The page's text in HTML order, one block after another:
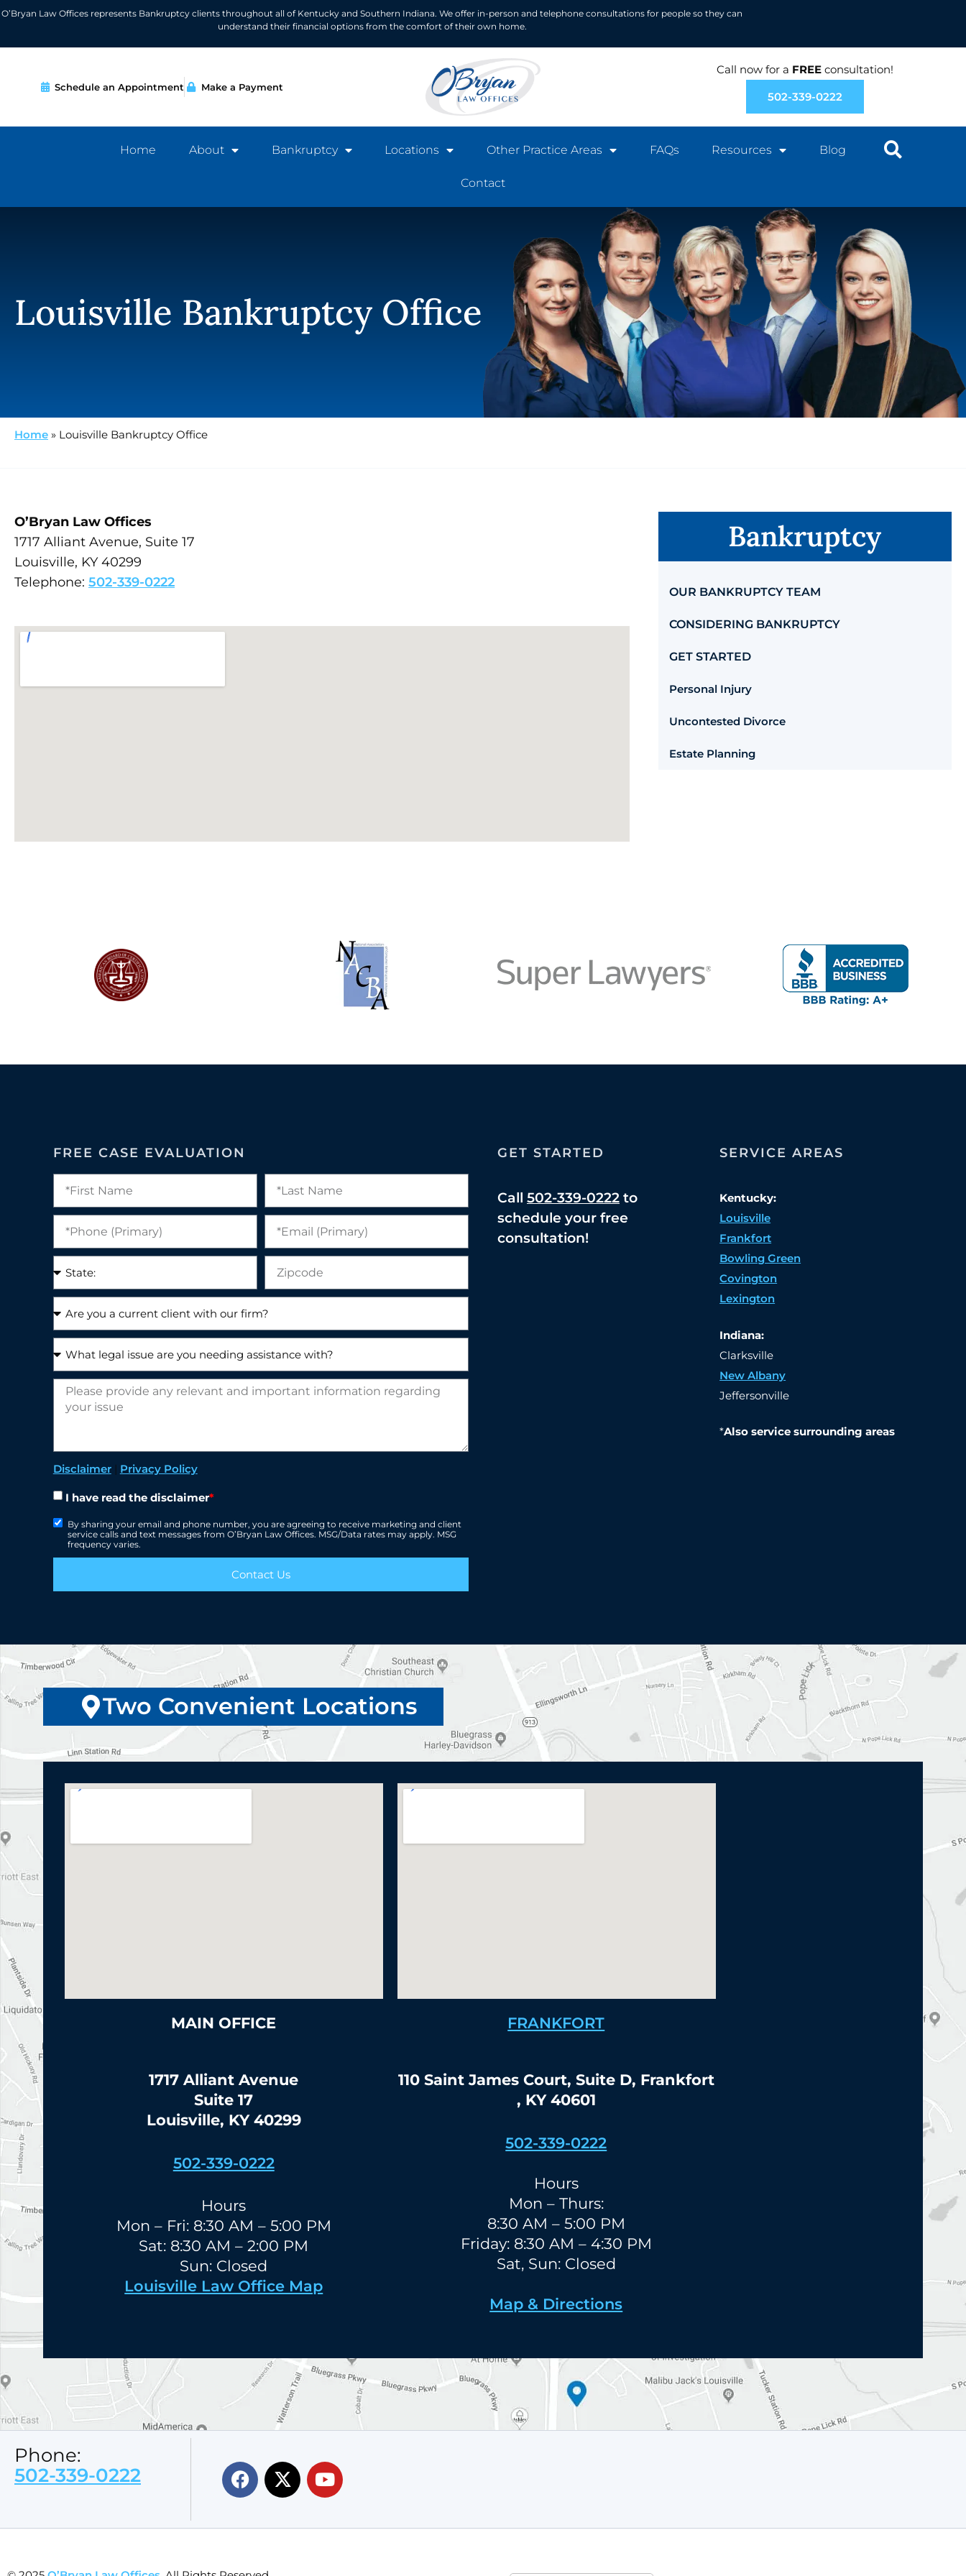
O’Bryan Law Offices represents Bankruptcy clients throughout all of Kentucky and Southern Indiana. We offer in-person and telephone consultations for people so they can
understand their financial options from the comfort of their own home.
Schedule an Appointment Make a Payment
Call now for a FREEconsultation!
502-339-0222
Home About Bankruptcy Locations Other Practice Areas FAQs Resources Blog
Contact
Louisville Bankruptcy Office
Home » Louisville Bankruptcy Office
O’Bryan Law Offices
1717 Alliant Avenue, Suite 17
Louisville, KY 40299
Telephone: 502-339-0222
Bankruptcy
OUR BANKRUPTCY TEAM
CONSIDERING BANKRUPTCY
GET STARTED
Personal Injury
Uncontested Divorce
Estate Planning
FREE CASE EVALUATION
Disclaimer| Privacy Policy
I have read the disclaimer*
By sharing your email and phone number, you are agreeing to receive marketing and client
service calls and text messages from O’Bryan Law Offices. MSG/Data rates may apply. MSG
frequency varies.
Contact Us
GET STARTED
Call 502-339-0222 to
schedule your free
consultation!
SERVICE AREAS
Kentucky:
Louisville
Frankfort
Bowling Green
Covington
Lexington
Indiana:
Clarksville
New Albany
Jeffersonville
*Also service surrounding areas
Two Convenient Locations
MAIN OFFICE
1717 Alliant Avenue
Suite 17
Louisville, KY 40299
502-339-0222
Hours
Mon – Fri: 8:30 AM – 5:00 PM
Sat: 8:30 AM – 2:00 PM
Sun: Closed
Louisville Law Office Map
FRANKFORT
110 Saint James Court, Suite D, Frankfort
, KY 40601
502-339-0222
Hours
Mon – Thurs:
8:30 AM – 5:00 PM
Friday: 8:30 AM – 4:30 PM
Sat, Sun: Closed
Map & Directions
Phone:
502-339-0222